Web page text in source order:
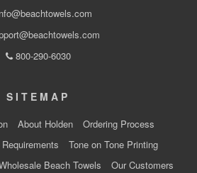
800-290-6030
SITEMAP
About Holden
Ordering Process
Tone on Tone Printing
Beach Towels
Our Customers